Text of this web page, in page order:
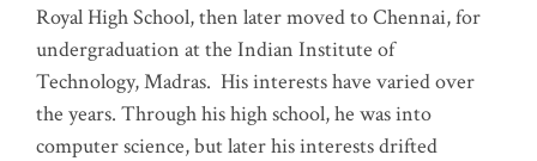
Royal High School, then later moved to Chennai, for
undergraduation at the Indian Institute of
Technology, Madras. His interests have varied over
the years. Through his high school, he was into
computer science, but later his interests drifted